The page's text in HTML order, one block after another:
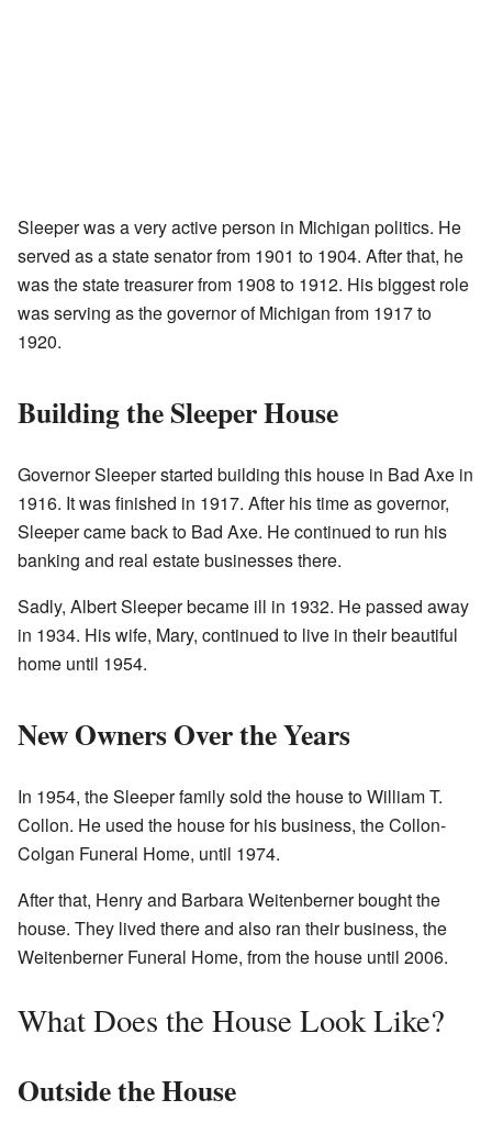
Sleeper was a very active person in Michigan politics. He
served as a state senator from 1901 to 1904. After that, he
was the state treasurer from 1908 to 1912. His biggest role
was serving as the governor of Michigan from 1917 to
1920.
Building the Sleeper House
Governor Sleeper started building this house in Bad Axe in
1916. It was finished in 1917. After his time as governor,
Sleeper came back to Bad Axe. He continued to run his
banking and real estate businesses there.
Sadly, Albert Sleeper became ill in 1932. He passed away
in 1934. His wife, Mary, continued to live in their beautiful
home until 1954.
New Owners Over the Years
In 1954, the Sleeper family sold the house to William T.
Collon. He used the house for his business, the Collon-
Colgan Funeral Home, until 1974.
After that, Henry and Barbara Weitenberner bought the
house. They lived there and also ran their business, the
Weitenberner Funeral Home, from the house until 2006.
What Does the House Look Like?
Outside the House